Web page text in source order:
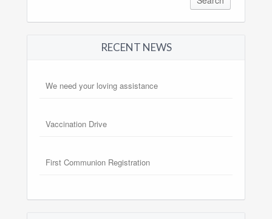
RECENT NEWS
We need your loving assistance
Vaccination Drive
First Communion Registration